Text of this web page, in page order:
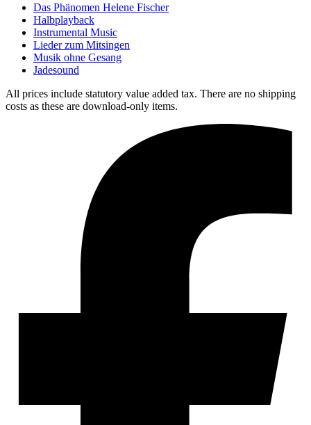
Das Phänomen Helene Fischer
Halbplayback
Instrumental Music
Lieder zum Mitsingen
Musik ohne Gesang
Jadesound
All prices include statutory value added tax. There are no shipping
costs as these are download-only items.